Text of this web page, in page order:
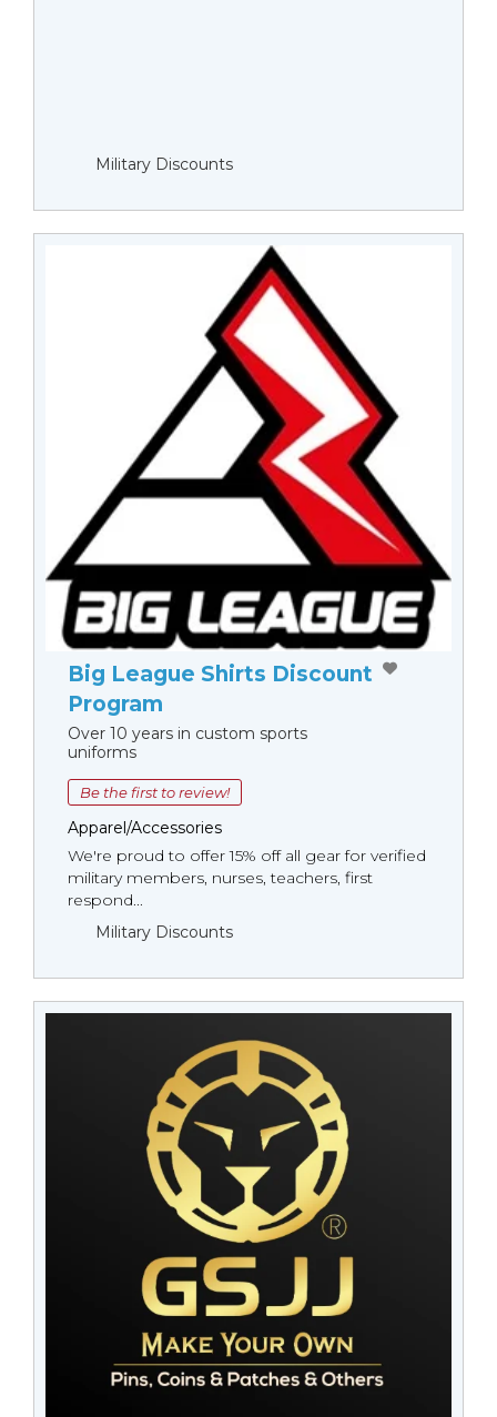
Military Discounts
Big League Shirts Discount
Program
Over 10 years in custom sports
uniforms
Be the first to review!
Apparel/Accessories
We're proud to offer 15% off all gear for verified
military members, nurses, teachers, first
respond...
Military Discounts